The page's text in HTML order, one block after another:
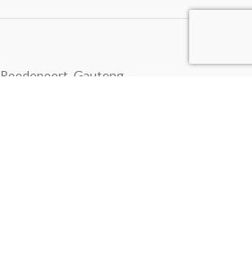
Roodepoort, Gauteng